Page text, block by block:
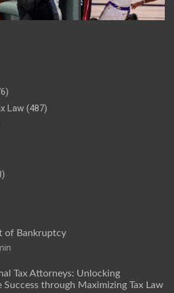
Law (487)
of Bankruptcy
Tax Attorneys: Unlocking
Success through Maximizing Tax Law